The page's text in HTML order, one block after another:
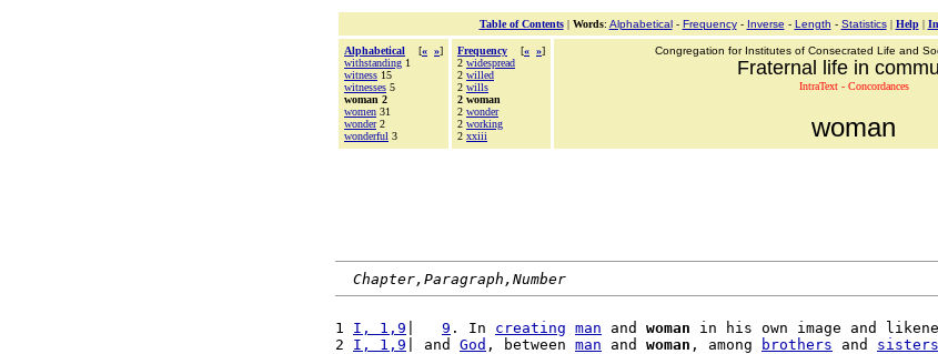
Table of Contents| Words: Alphabetical- Frequency- Inverse - Length - Statistics| Help|
Alphabetical [« »]
withstanding 1
witness 15
witnesses 5
woman 2
women 31
wonder2
wonderful 3
Frequency [« »]
2 widespread
2 willed
2 wills
2 woman
2 wonder
2 working
2 xxiii
Congregation for Institutes of Consecrated Life and
Fraternal life in
IntraText - Concordances
woman
Chapter,Paragraph,Number
1 I, 1,9 9 . In creating man and woman in his own image and
2 I, 1,9 | and God , between man and woman , among brothers and sisters